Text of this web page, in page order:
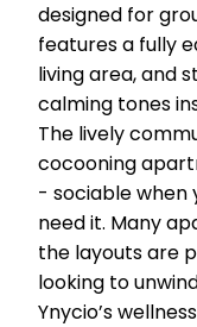
designed for
features a fully
living area, and
calming tones
The lively
cocooning
- sociable when
need it. Many
the layouts are
looking to
Ynycio’s